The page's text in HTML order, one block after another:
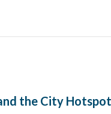
the City